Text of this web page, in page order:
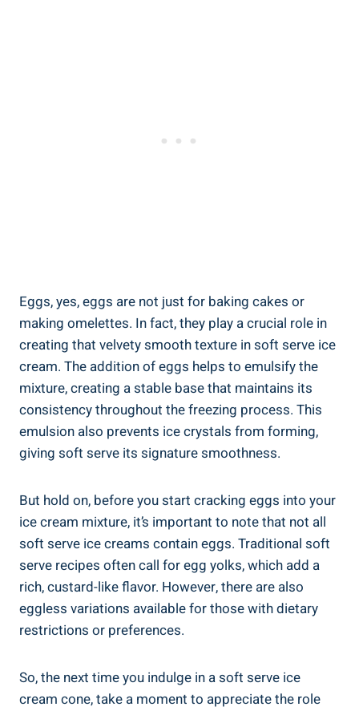
Eggs, yes, eggs are not just for baking cakes or
making omelettes. In fact, they play a crucial role in
creating that velvety smooth texture in soft serve ice
cream. The addition of eggs helps to emulsify the
mixture, creating a stable base that maintains its
consistency throughout the freezing process. This
emulsion also prevents ice crystals from forming,
giving soft serve its signature smoothness.
But hold on, before you start cracking eggs into your
ice cream mixture, it’s important to note that not all
soft serve ice creams contain eggs. Traditional soft
serve recipes often call for egg yolks, which add a
rich, custard-like flavor. However, there are also
eggless variations available for those with dietary
restrictions or preferences.
So, the next time you indulge in a soft serve ice
cream cone, take a moment to appreciate the role